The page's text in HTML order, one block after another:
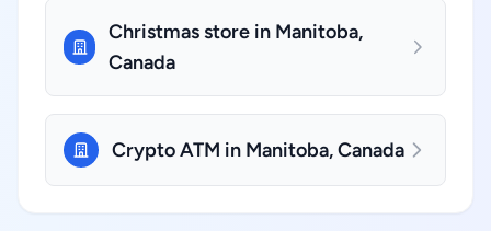
Christmas store in Manitoba,
Canada
Crypto ATM in Manitoba, Canada